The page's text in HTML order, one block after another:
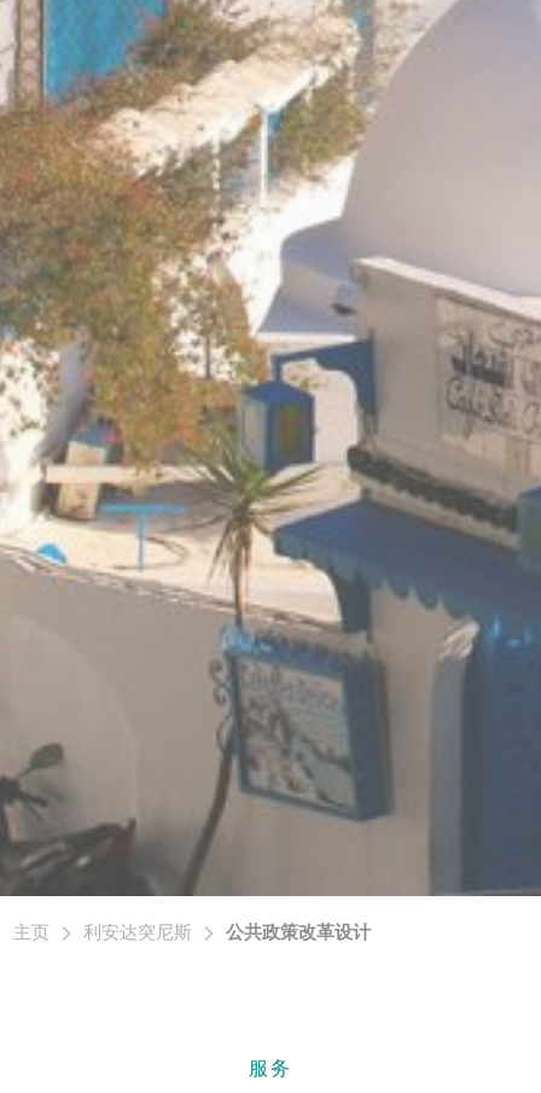
主页 利安达突尼斯 公共政策改革设计
服务